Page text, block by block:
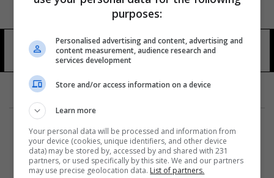
مسجد سليمان المجلس الأعلى لتتار
20 شوهد
المزيد
purposes:
Personalised advertising and content, advertising and
content measurement, audience research and
services development
Store and/or access information on a device
Learn more
Your personal data will be processed and information from
your device (cookies, unique identifiers, and other device
data) may be stored by, accessed by and shared with 231
partners, or used specifically by this site. We and our partners
may use precise geolocation data. List of partners.